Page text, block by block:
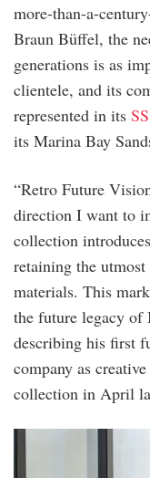
more-than-a-
Braun Büffel, the
generations is as
clientele, and its
represented in its
its Marina Bay
“Retro Future
direction I want to
collection
retaining the utmost
materials. This
the future legacy of
describing his first
company as
collection in April